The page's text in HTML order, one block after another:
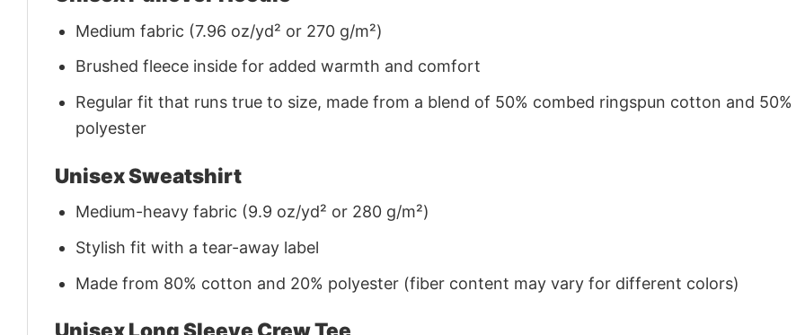
Medium fabric (7.96 oz/yd² or 270 g/m²)
Brushed fleece inside for added warmth and comfort
Regular fit that runs true to size, made from a blend of 50% combed ringspun cotton and 50%
polyester
Unisex Sweatshirt
Medium-heavy fabric (9.9 oz/yd² or 280 g/m²)
Stylish fit with a tear-away label
Made from 80% cotton and 20% polyester (fiber content may vary for different colors)
Unisex Long Sleeve Crew Tee